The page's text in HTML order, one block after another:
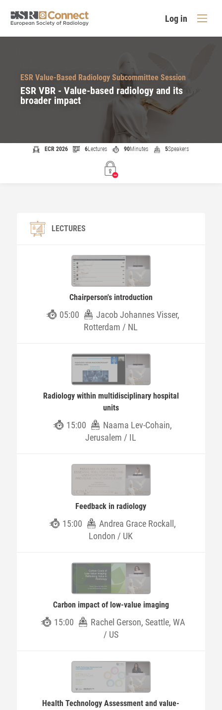
Log in
ESR Value-Based Radiology Subcommittee Session
ESR VBR - Value-based radiology and its
broader impact
ECR 2026 6Lectures 90Minutes 5Speakers
LECTURES
Chairperson's introduction
05:00
Jacob Johannes Visser,
Rotterdam / NL
Radiology within multidisciplinary hospital
units
15:00
Naama Lev-Cohain,
Jerusalem / IL
Feedback in radiology
15:00
Andrea Grace Rockall,
London / UK
Carbon impact of low-value imaging
15:00
Rachel Gerson, Seattle, WA
/ US
Health Technology Assessment and value-